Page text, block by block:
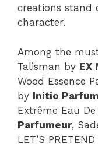
creations stand
character.
Among the
Talisman by EX
Wood Essence
by Initio
Extrême Eau
Parfumeur,
LET’S